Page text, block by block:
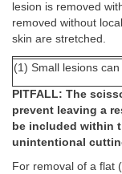
lesion is removed
removed without
skin are stretched.
(1) Small lesions
PITFALL: The
prevent leaving a
be included within
unintentional
For removal of a flat